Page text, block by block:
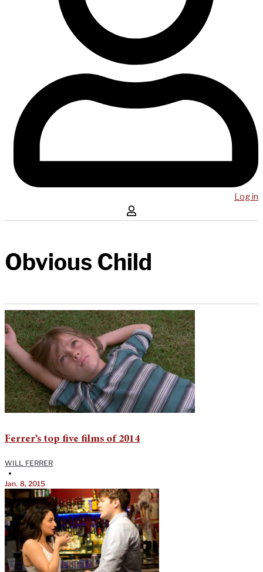
Log in
Obvious Child
Ferrer’s top five films of 2014
WILL FERRER
•
Jan. 8, 2015